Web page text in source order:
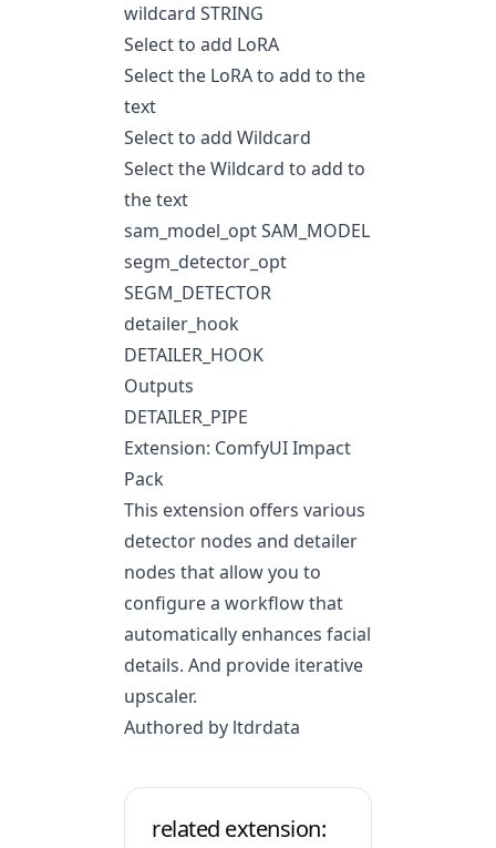
wildcard STRING
Select to add LoRA
Select the LoRA to add to the
text
Select to add Wildcard
Select the Wildcard to add to
the text
sam_model_opt SAM_MODEL
segm_detector_opt
SEGM_DETECTOR
detailer_hook
DETAILER_HOOK
Outputs
DETAILER_PIPE
Extension: ComfyUI Impact
Pack
This extension offers various
detector nodes and detailer
nodes that allow you to
configure a workflow that
automatically enhances facial
details. And provide iterative
upscaler.
Authored by ltdrdata
related extension: